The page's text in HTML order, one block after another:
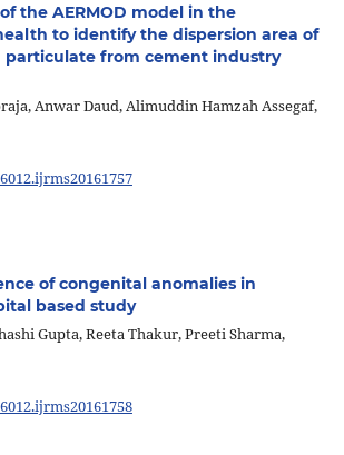
the AERMOD model in the
to identify the dispersion area of
particulate from cement industry
Anwar Daud, Alimuddin Hamzah Assegaf,
of congenital anomalies in
based study
Gupta, Reeta Thakur, Preeti Sharma,